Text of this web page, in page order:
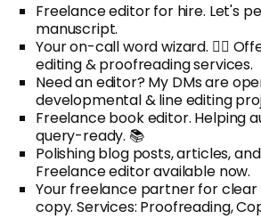
Freelance editor for hire. Let's
manuscript.
Your on-call word wizard. 🧙‍♀️
editing & proofreading services.
Need an editor? My DMs are
developmental & line editing
Freelance book editor. Helping
query-ready. 📚
Polishing blog posts, articles,
Freelance editor available now.
Your freelance partner for
copy. Services: Proofreading,